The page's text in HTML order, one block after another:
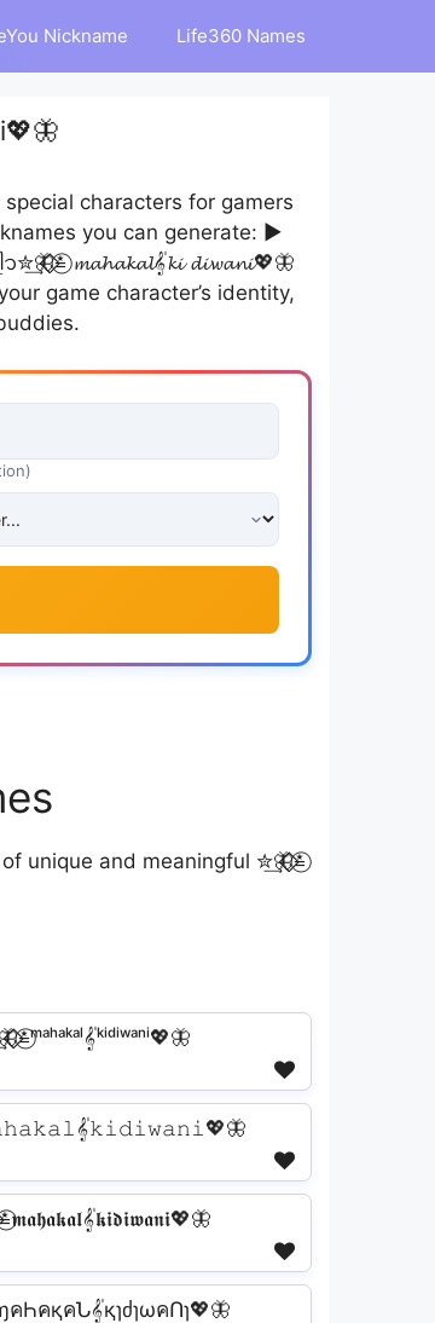
Nickname Life360 Names
characters for gamers
you can generate: ▶︎
𝓶𝓪𝓱𝓪𝓴𝓪𝓵𝄟𝓴𝓲 𝓭𝓲𝔀𝓪𝓷𝓲💖🦋
game character’s identity,
and meaningful ✮͢🦋⃟⃟≛⃝
คҺคқคՆ𝄟қɿძɿωคՈɿ💖🦋